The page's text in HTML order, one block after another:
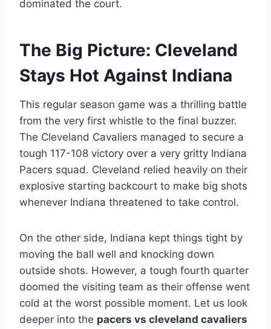
dominated the court.
The Big Picture: Cleveland
Stays Hot Against Indiana
This regular season game was a thrilling battle
from the very first whistle to the final buzzer.
The Cleveland Cavaliers managed to secure a
tough 117-108 victory over a very gritty Indiana
Pacers squad. Cleveland relied heavily on their
explosive starting backcourt to make big shots
whenever Indiana threatened to take control.
On the other side, Indiana kept things tight by
moving the ball well and knocking down
outside shots. However, a tough fourth quarter
doomed the visiting team as their offense went
cold at the worst possible moment. Let us look
deeper into the pacers vs cleveland cavaliers